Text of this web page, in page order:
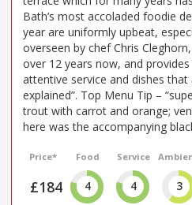
Bath’s most accoladed foodie
year are uniformly upbeat,
overseen by chef Chris
over 12 years now, and
attentive service and dishes
explained”. Top Menu Tip –
trout with carrot and orange;
here was the accompanying
Price*
£184
Food
4
Service
4 3